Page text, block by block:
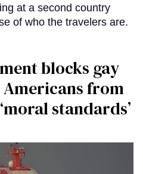
at a second country
of who the travelers are.
blocks gay
from
standards’